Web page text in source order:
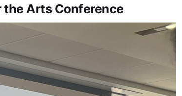
the Arts Conference